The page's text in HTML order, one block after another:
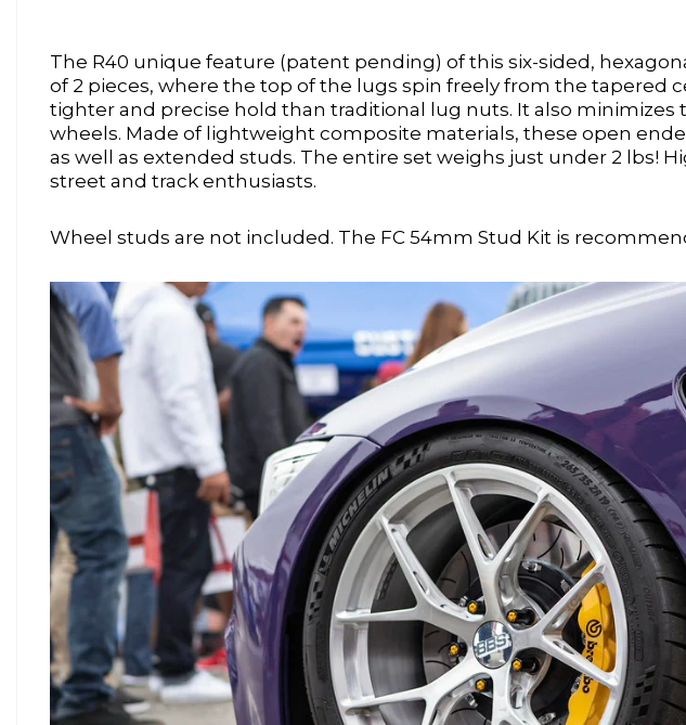
The R40 unique feature (patent pending) of this six-sided,
of 2 pieces, where the top of the lugs spin freely from the tapered
tighter and precise hold than traditional lug nuts. It also minimizes
wheels. Made of lightweight composite materials, these open
as well as extended studs. The entire set weighs just under 2 lbs!
street and track enthusiasts.
Wheel studs are not included. The FC 54mm Stud Kit is